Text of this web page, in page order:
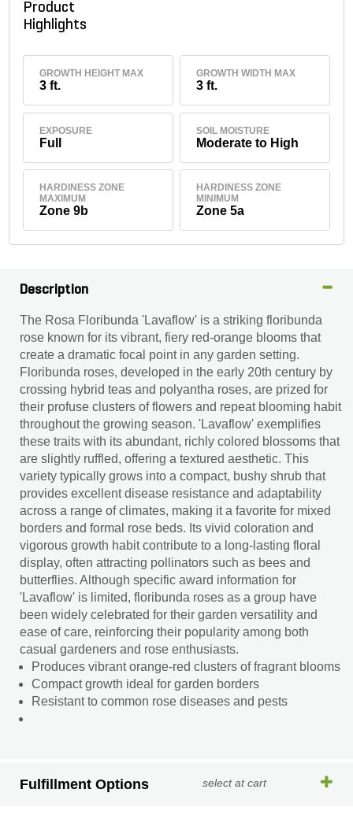
Product
Highlights
GROWTH HEIGHT MAX
3 ft.
GROWTH WIDTH MAX
3 ft.
EXPOSURE
Full
SOIL MOISTURE
Moderate to High
HARDINESS ZONE
MAXIMUM
Zone 9b
HARDINESS ZONE
MINIMUM
Zone 5a
Description
The Rosa Floribunda 'Lavaflow' is a striking floribunda
rose known for its vibrant, fiery red-orange blooms that
create a dramatic focal point in any garden setting.
Floribunda roses, developed in the early 20th century by
crossing hybrid teas and polyantha roses, are prized for
their profuse clusters of flowers and repeat blooming habit
throughout the growing season. 'Lavaflow' exemplifies
these traits with its abundant, richly colored blossoms that
are slightly ruffled, offering a textured aesthetic. This
variety typically grows into a compact, bushy shrub that
provides excellent disease resistance and adaptability
across a range of climates, making it a favorite for mixed
borders and formal rose beds. Its vivid coloration and
vigorous growth habit contribute to a long-lasting floral
display, often attracting pollinators such as bees and
butterflies. Although specific award information for
'Lavaflow' is limited, floribunda roses as a group have
been widely celebrated for their garden versatility and
ease of care, reinforcing their popularity among both
casual gardeners and rose enthusiasts.
Produces vibrant orange-red clusters of fragrant blooms
Compact growth ideal for garden borders
Resistant to common rose diseases and pests
Fulfillment Options select at cart